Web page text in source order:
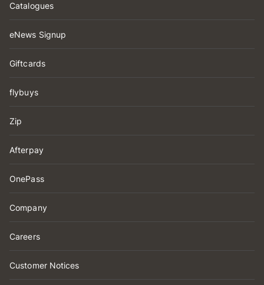
Catalogues
eNews Signup
Giftcards
flybuys
Zip
Afterpay
OnePass
Company
Careers
Customer Notices